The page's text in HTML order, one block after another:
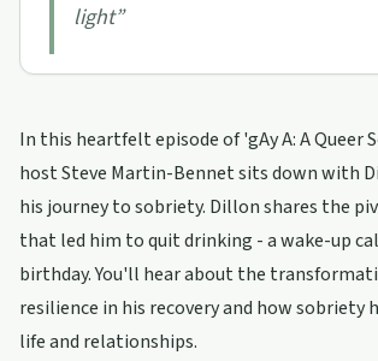
light”
In this heartfelt episode of 'gAy A: A Queer
host Steve Martin-Bennet sits down with
his journey to sobriety. Dillon shares the
that led him to quit drinking - a wake-up
birthday. You'll hear about the
resilience in his recovery and how sobriety
life and relationships.